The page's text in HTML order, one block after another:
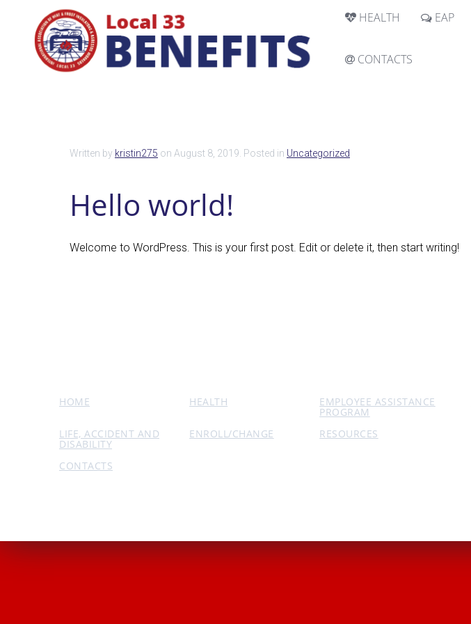
HEALTH EAP
CONTACTS
Written by kristin275 on August 8, 2019 . Posted in Uncategorized
Hello world!
Welcome to WordPress. This is your first post. Edit or delete it, then start writing!
HOME HEALTH EMPLOYEE ASSISTANCE
PROGRAM
LIFE, ACCIDENT AND
DISABILITY
ENROLL/CHANGE RESOURCES
CONTACTS